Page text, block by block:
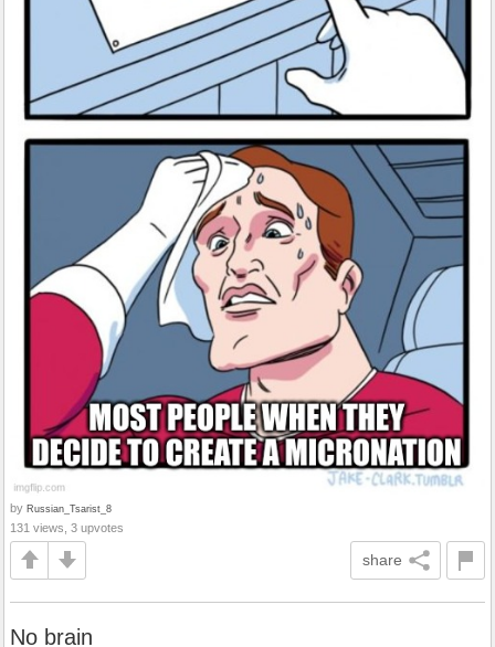
by Russian_Tsarist_8
131 views, 3 upvotes
share
No brain